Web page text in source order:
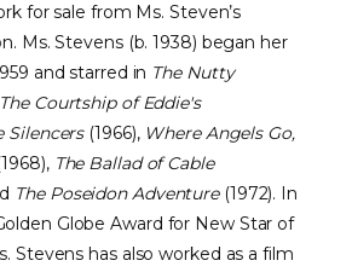
for sale from Ms. Steven’s
Ms. Stevens (b. 1938) began her
and starred in The Nutty
The Courtship of Eddie's
Silencers(1966), Where Angels Go,
The Ballad of Cable
The Poseidon Adventure(1972). In
Globe Award for New Star of
Stevens has also worked as a film